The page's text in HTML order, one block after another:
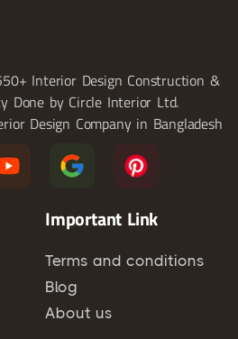
Interior Design Construction &
Done by Circle Interior Ltd.
Design Company in Bangladesh
Important Link
Terms and conditions
Blog
About us